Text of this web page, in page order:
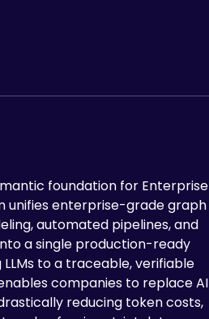
foundation for Enterprise
unifies enterprise-grade graph
automated pipelines, and
a single production-ready
to a traceable, verifiable
companies to replace AI
reducing token costs,